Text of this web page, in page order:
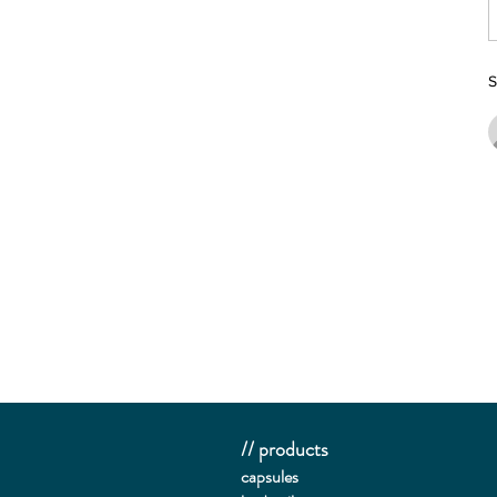
// products
capsules